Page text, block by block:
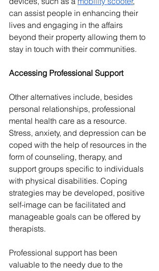
can assist people in enhancing their
lives and engaging in the affairs
beyond their property allowing them to
stay in touch with their communities.
Accessing Professional Support
Other alternatives include, besides
personal relationships, professional
mental health care as a resource.
Stress, anxiety, and depression can be
coped with the help of resources in the
form of counseling, therapy, and
support groups specific to individuals
with physical disabilities. Coping
strategies may be developed, positive
self-image can be facilitated and
manageable goals can be offered by
therapists.
Professional support has been
valuable to the needy due to the